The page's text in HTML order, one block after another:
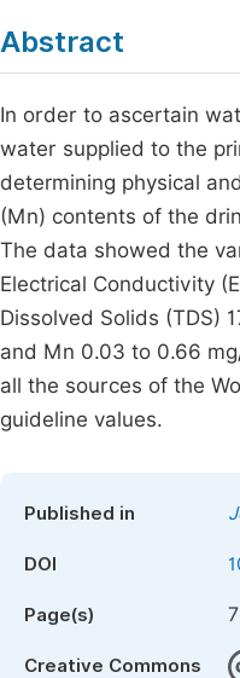
Abstract
In order to ascertain
water supplied to the
determining physical
(Mn) contents of the
The data showed the
Electrical Conductivity
Dissolved Solids (TDS)
and Mn 0.03 to 0.66
all the sources of the
guideline values.
Published in
DOI
Page(s)
Creative Commons